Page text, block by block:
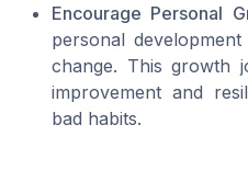
Encourage Personal
personal
change. This growth
improvement and
bad habits.